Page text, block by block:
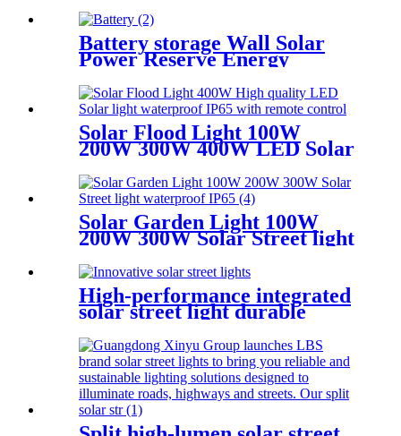
Battery storage Wall Solar
Power Reserve Energy
51.2V 100Ah
Solar Flood Light 100W
200W 300W 400W LED Solar
Solar Garden Light 100W
200W 300W Solar Street light
High-performance integrated
solar street light durable
aluminum IP65 waterproof